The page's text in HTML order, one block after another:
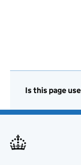
Is this page